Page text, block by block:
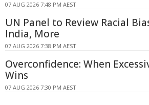
07 AUG 2026 7:48 PM AEST
UN Panel to Review Racial
India, More
07 AUG 2026 7:38 PM AEST
Overconfidence: When
Wins
07 AUG 2026 7:30 PM AEST